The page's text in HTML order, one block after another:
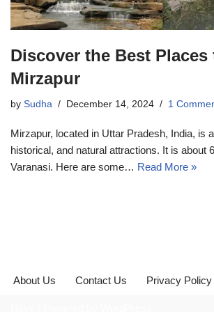
Discover the Best
Mirzapur
by Sudha December 14, 2024 1
Mirzapur, located in Uttar Pradesh, India, is
historical, and natural attractions. It is about
Varanasi. Here are some… Read More »
About Us Contact Us Privacy Policy